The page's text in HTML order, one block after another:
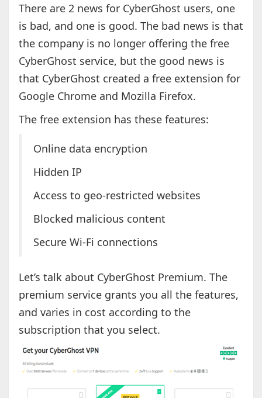
There are 2 news for CyberGhost users, one
is bad, and one is good. The bad news is that
the company is no longer offering the free
CyberGhost service, but the good news is
that CyberGhost created a free extension for
Google Chrome and Mozilla Firefox.
The free extension has these features:
Online data encryption
Hidden IP
Access to geo-restricted websites
Blocked malicious content
Secure Wi-Fi connections
Let’s talk about CyberGhost Premium. The
premium service grants you all the features,
and varies in cost according to the
subscription that you select.